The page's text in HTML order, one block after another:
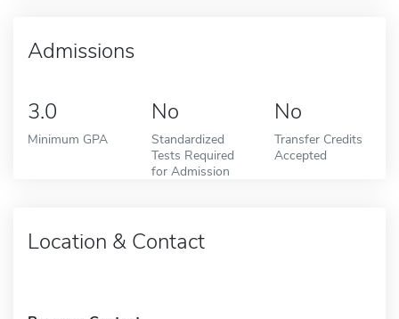
Admissions
3.0
Minimum GPA
No
Standardized
Tests Required
for Admission
No
Transfer Credits
Accepted
Location & Contact